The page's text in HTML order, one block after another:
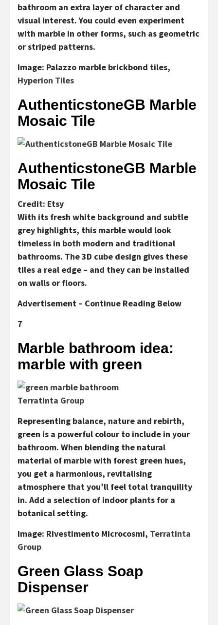
bathroom an extra layer of character and
visual interest. You could even experiment
with marble in other forms, such as geometric
or striped patterns.
Image: Palazzo marble brickbond tiles,
Hyperion Tiles
AuthenticstoneGB Marble
Mosaic Tile
AuthenticstoneGB Marble
Mosaic Tile
Credit: Etsy
With its fresh white background and subtle
grey highlights, this marble would look
timeless in both modern and traditional
bathrooms. The 3D cube design gives these
tiles a real edge – and they can be installed
on walls or floors.
Advertisement – Continue Reading Below
7
Marble bathroom idea:
marble with green
Terratinta Group
Representing balance, nature and rebirth,
green is a powerful colour to include in your
bathroom. When blending the natural
material of marble with forest green hues,
you get a harmonious, revitalising
atmosphere that you’ll feel total tranquility
in. Add a selection of indoor plants for a
botanical setting.
Image: Rivestimento Microcosmi, Terratinta
Group
Green Glass Soap
Dispenser